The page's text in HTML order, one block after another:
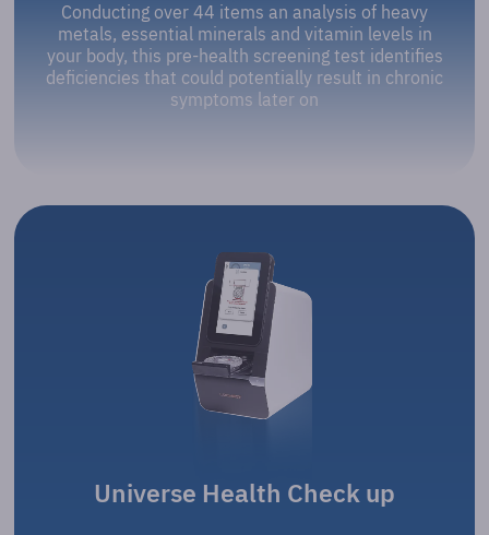
Conducting over 44 items an analysis of heavy
metals, essential minerals and vitamin levels in
your body, this pre-health screening test identifies
deficiencies that could potentially result in chronic
symptoms later on
Universe Health Check up